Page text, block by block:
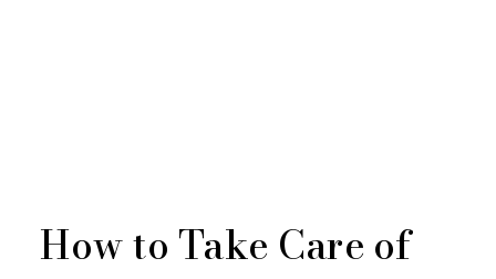
How to Take Care of